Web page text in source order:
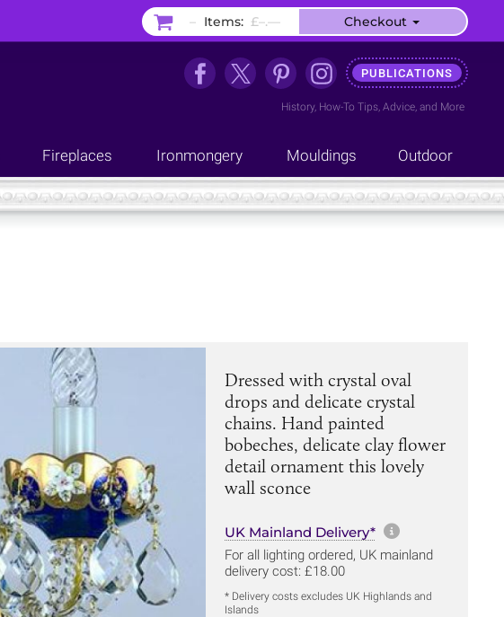
PUBLICATIONS
History, How-To Tips, Advice, and More
Fireplaces Ironmongery Mouldings Outdoor
Dressed with crystal oval
drops and delicate crystal
chains. Hand painted
bobeches, delicate clay flower
detail ornament this lovely
wall sconce
UK Mainland Delivery* More
For all lighting ordered, UK mainland
delivery cost: £18.00
* Delivery costs excludes UK Highlands and
Islands
– Items: £–.–– Checkout